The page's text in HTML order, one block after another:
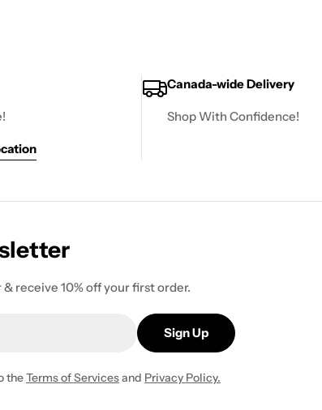
Canada-wide Delivery
Shop With Confidence!
receive 10% off your first order.
Sign Up
theTerms of Servicesand Privacy Policy.